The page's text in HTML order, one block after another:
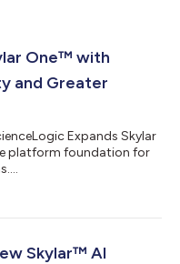
One™ with
and Greater
Expands Skylar
platform foundation for
Skylar™ AI